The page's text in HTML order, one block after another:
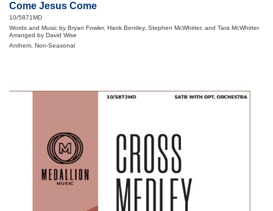
Come Jesus Come
10/5871MD
Words and Music by Bryan Fowler, Hank Bentley, Stephen McWhirter, and Tara McWhirter
Arranged by David Wise
Anthem, Non-Seasonal